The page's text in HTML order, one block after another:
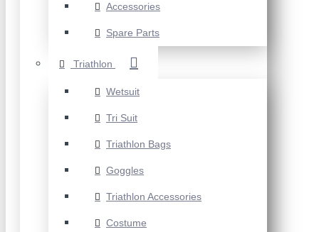
Accessories
Spare Parts
Triathlon
Wetsuit
Tri Suit
Triathlon Bags
Goggles
Triathlon Accessories
Costume